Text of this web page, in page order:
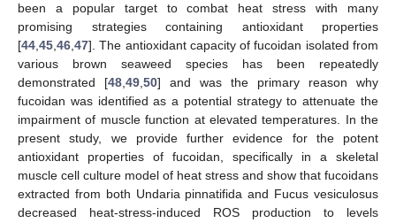
been a popular target to combat heat stress with many
promising strategies containing antioxidant properties
[44 45 46 47]. The antioxidant capacity of fucoidan isolated from
various brown seaweed species has been repeatedly
demonstrated [48 49 50] and was the primary reason why
fucoidan was identified as a potential strategy to attenuate the
impairment of muscle function at elevated temperatures. In the
present study, we provide further evidence for the potent
antioxidant properties of fucoidan, specifically in a skeletal
muscle cell culture model of heat stress and show that fucoidans
extracted from both Undaria pinnatifida and Fucus vesiculosus
decreased heat-stress-induced ROS production to levels